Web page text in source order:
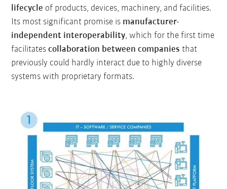
lifecycle of products, devices, machinery, and facilities.
Its most significant promise is manufacturer-
independent interoperability, which for the first time
facilitatescollaboration between companies that
previously could hardly interact due to highly diverse
systems with proprietary formats.